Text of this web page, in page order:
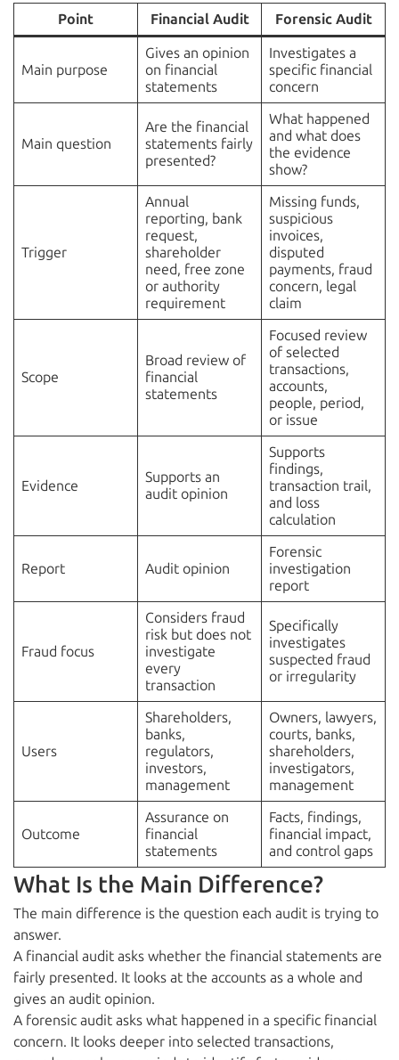
Point Financial Audit Forensic Audit
Main purpose
Gives an opinion
on financial
statements
Investigates a
specific financial
concern
Main question
Are the financial
statements fairly
presented?
What happened
and what does
the evidence
show?
Trigger
Annual
reporting, bank
request,
shareholder
need, free zone
or authority
requirement
Missing funds,
suspicious
invoices,
disputed
payments, fraud
concern, legal
claim
Scope
Broad review of
financial
statements
Focused review
of selected
transactions,
accounts,
people, period,
or issue
Evidence
Supports an
audit opinion
Supports
findings,
transaction trail,
and loss
calculation
Report Audit opinion
Forensic
investigation
report
Fraud focus
Considers fraud
risk but does not
investigate
every
transaction
Specifically
investigates
suspected fraud
or irregularity
Users
Shareholders,
banks,
regulators,
investors,
management
Owners, lawyers,
courts, banks,
shareholders,
investigators,
management
Outcome
Assurance on
financial
statements
Facts, findings,
financial impact,
and control gaps
What Is the Main Difference?
The main difference is the question each audit is trying to
answer.
A financial audit asks whether the financial statements are
fairly presented. It looks at the accounts as a whole and
gives an audit opinion.
A forensic audit asks what happened in a specific financial
concern. It looks deeper into selected transactions,